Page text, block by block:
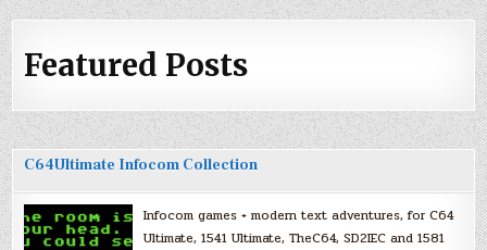
Featured Posts
C64Ultimate Infocom Collection
Infocom games + modern text adventures, for C64
Ultimate, 1541 Ultimate, TheC64, SD2IEC and 1581